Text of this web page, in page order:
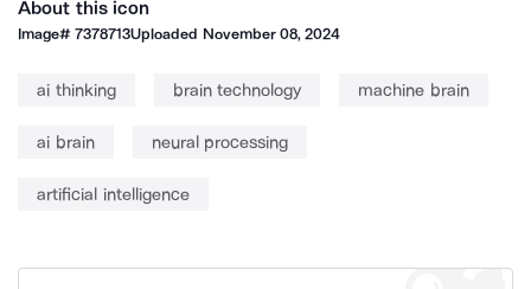
About this icon
Image#7378713Uploaded November 08, 2024
ai thinking brain technology machine brain
ai brain neural processing
artificial intelligence